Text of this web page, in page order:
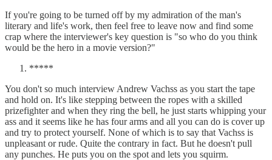
If you're going to be turned off by my admiration of the man's
literary and life's work, then feel free to leave now and find some
crap where the interviewer's key question is "so who do you think
would be the hero in a movie version?"
*****
You don't so much interview Andrew Vachss as you start the tape
and hold on. It's like stepping between the ropes with a skilled
prizefighter and when they ring the bell, he just starts whipping your
ass and it seems like he has four arms and all you can do is cover up
and try to protect yourself. None of which is to say that Vachss is
unpleasant or rude. Quite the contrary in fact. But he doesn't pull
any punches. He puts you on the spot and lets you squirm.